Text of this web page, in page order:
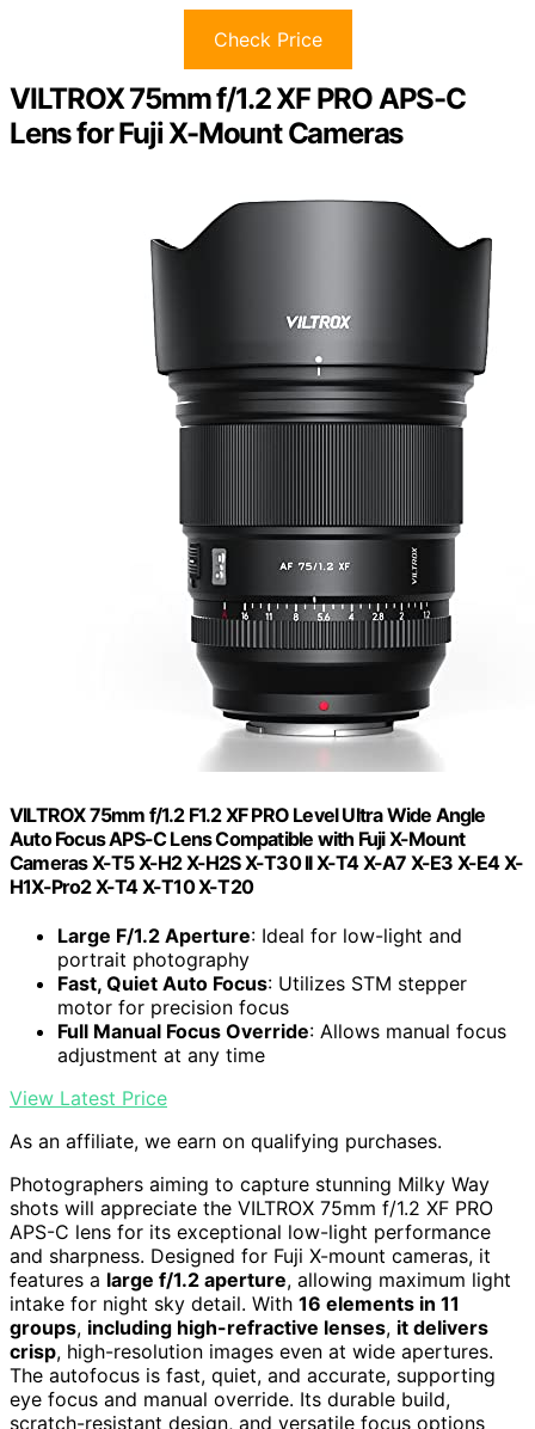
Check Price
VILTROX 75mm f/1.2 XF PRO APS-C
Lens for Fuji X-Mount Cameras
VILTROX 75mm f/1.2 F1.2 XF PRO Level Ultra Wide Angle
Auto Focus APS-C Lens Compatible with Fuji X-Mount
Cameras X-T5 X-H2 X-H2S X-T30 II X-T4 X-A7 X-E3 X-E4 X-
H1X-Pro2 X-T4 X-T10 X-T20
Large F/1.2 Aperture: Ideal for low-light and
portrait photography
Fast, Quiet Auto Focus: Utilizes STM stepper
motor for precision focus
Full Manual Focus Override: Allows manual focus
adjustment at any time
View Latest Price
As an affiliate, we earn on qualifying purchases.
Photographers aiming to capture stunning Milky Way
shots will appreciate the VILTROX 75mm f/1.2 XF PRO
APS-C lens for its exceptional low-light performance
and sharpness. Designed for Fuji X-mount cameras, it
features a large f/1.2 aperture, allowing maximum light
intake for night sky detail. With 16 elements in 11
groups, including high-refractive lenses, it delivers
crisp, high-resolution images even at wide apertures.
The autofocus is fast, quiet, and accurate, supporting
eye focus and manual override. Its durable build,
scratch-resistant design, and versatile focus options